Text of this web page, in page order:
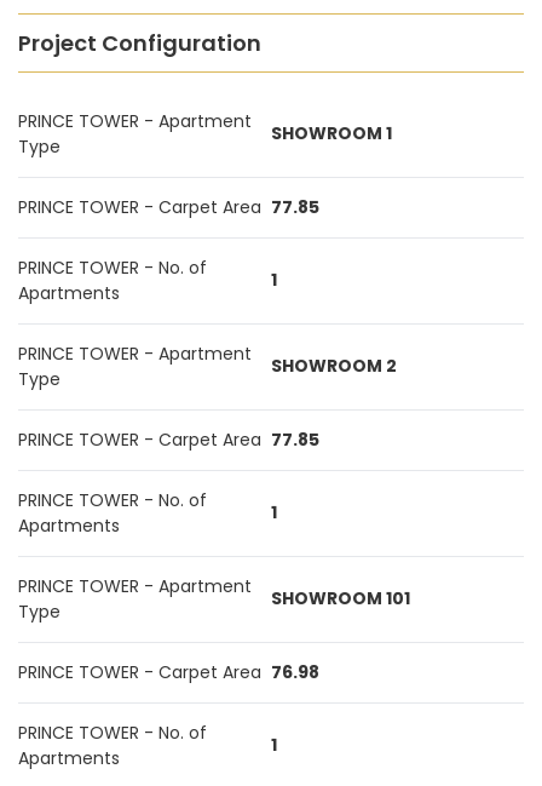
Project Configuration
PRINCE TOWER - Apartment
Type
SHOWROOM 1
PRINCE TOWER - Carpet Area 77.85
PRINCE TOWER - No. of
Apartments
1
PRINCE TOWER - Apartment
Type
SHOWROOM 2
PRINCE TOWER - Carpet Area 77.85
PRINCE TOWER - No. of
Apartments
1
PRINCE TOWER - Apartment
Type
SHOWROOM 101
PRINCE TOWER - Carpet Area 76.98
PRINCE TOWER - No. of
Apartments
1